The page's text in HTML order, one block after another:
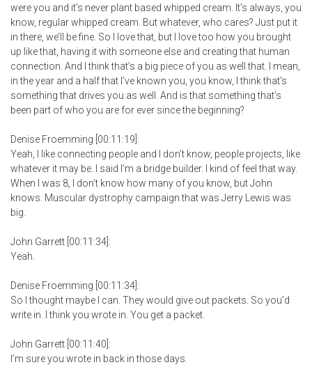
were you and it’s never plant based whipped cream. It’s always, you
know, regular whipped cream. But whatever, who cares? Just put it
in there, we’ll be fine. So I love that, but I love too how you brought
up like that, having it with someone else and creating that human
connection. And I think that’s a big piece of you as well that. I mean,
in the year and a half that I’ve known you, you know, I think that’s
something that drives you as well. And is that something that’s
been part of who you are for ever since the beginning?
Denise Froemming [00:11:19]:
Yeah, I like connecting people and I don’t know, people projects, like
whatever it may be. I said I’m a bridge builder. I kind of feel that way.
When I was 8, I don’t know how many of you know, but John
knows. Muscular dystrophy campaign that was Jerry Lewis was
big.
John Garrett [00:11:34]:
Yeah.
Denise Froemming [00:11:34]:
So I thought maybe I can. They would give out packets. So you’d
write in. I think you wrote in. You get a packet.
John Garrett [00:11:40]:
I’m sure you wrote in back in those days.